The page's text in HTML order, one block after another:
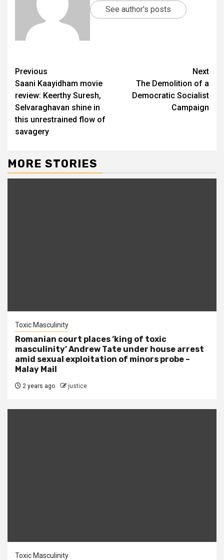
See author's posts
Previous
Saani Kaayidham movie
review: Keerthy Suresh,
Selvaraghavan shine in
this unrestrained flow of
savagery
Next
The Demolition of a
Democratic Socialist
Campaign
MORE STORIES
Toxic Masculinity
Romanian court places ‘king of toxic
masculinity’ Andrew Tate under house arrest
amid sexual exploitation of minors probe –
Malay Mail
2 years ago justice
Toxic Masculinity